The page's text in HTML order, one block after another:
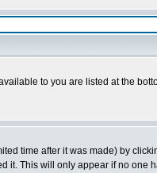
to you are listed at the
time after it was made) by
it. This will only appear if no one